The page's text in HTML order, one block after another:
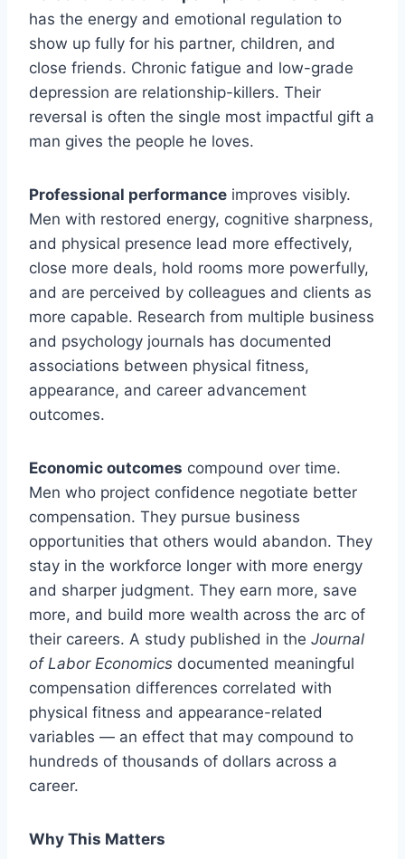
has the energy and emotional regulation to
show up fully for his partner, children, and
close friends. Chronic fatigue and low-grade
depression are relationship-killers. Their
reversal is often the single most impactful gift a
man gives the people he loves.
Professional performance improves visibly.
Men with restored energy, cognitive sharpness,
and physical presence lead more effectively,
close more deals, hold rooms more powerfully,
and are perceived by colleagues and clients as
more capable. Research from multiple business
and psychology journals has documented
associations between physical fitness,
appearance, and career advancement
outcomes.
Economic outcomes compound over time.
Men who project confidence negotiate better
compensation. They pursue business
opportunities that others would abandon. They
stay in the workforce longer with more energy
and sharper judgment. They earn more, save
more, and build more wealth across the arc of
their careers. A study published in the Journal
of Labor Economics documented meaningful
compensation differences correlated with
physical fitness and appearance-related
variables — an effect that may compound to
hundreds of thousands of dollars across a
career.
Why This Matters